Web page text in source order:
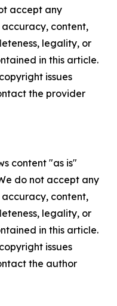
accept any
content,
legality, or
in this article.
issues
the provider
content "as is"
do not accept any
content,
legality, or
in this article.
issues
the author